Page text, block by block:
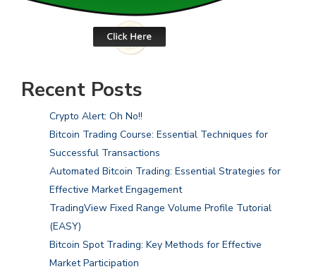
Recent Posts
Crypto Alert: Oh No!!
Bitcoin Trading Course: Essential Techniques for
Successful Transactions
Automated Bitcoin Trading: Essential Strategies for
Effective Market Engagement
TradingView Fixed Range Volume Profile Tutorial
(EASY)
Bitcoin Spot Trading: Key Methods for Effective
Market Participation